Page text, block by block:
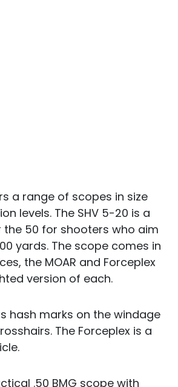
a range of scopes in size
levels. The SHV 5-20 is a
50 for shooters who aim
yards. The scope comes in
the MOAR and Forceplex
version of each.
hash marks on the windage
The Forceplex is a
.50 BMG scope with